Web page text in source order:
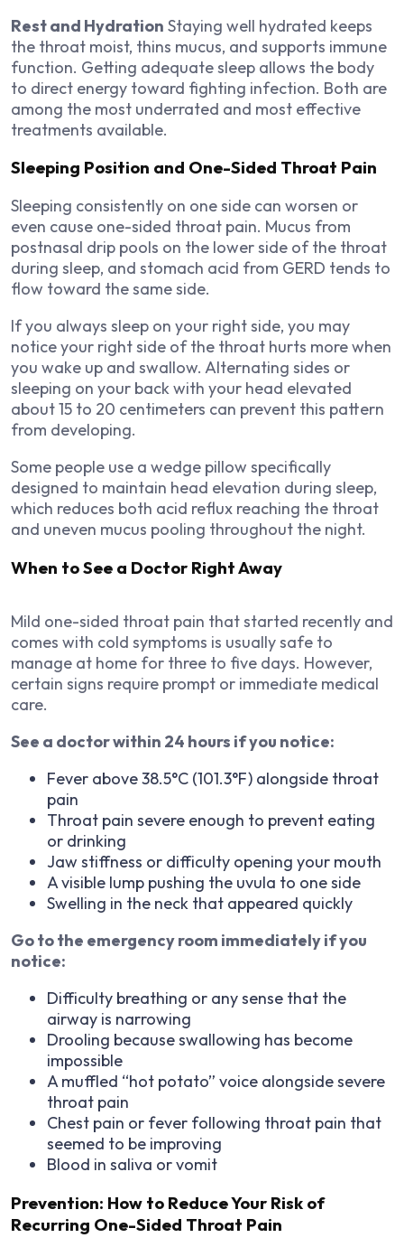
Rest and Hydration Staying well hydrated keeps
the throat moist, thins mucus, and supports immune
function. Getting adequate sleep allows the body
to direct energy toward fighting infection. Both are
among the most underrated and most effective
treatments available.
Sleeping Position and One-Sided Throat Pain
Sleeping consistently on one side can worsen or
even cause one-sided throat pain. Mucus from
postnasal drip pools on the lower side of the throat
during sleep, and stomach acid from GERD tends to
flow toward the same side.
If you always sleep on your right side, you may
notice your right side of the throat hurts more when
you wake up and swallow. Alternating sides or
sleeping on your back with your head elevated
about 15 to 20 centimeters can prevent this pattern
from developing.
Some people use a wedge pillow specifically
designed to maintain head elevation during sleep,
which reduces both acid reflux reaching the throat
and uneven mucus pooling throughout the night.
When to See a Doctor Right Away
Mild one-sided throat pain that started recently and
comes with cold symptoms is usually safe to
manage at home for three to five days. However,
certain signs require prompt or immediate medical
care.
See a doctor within 24 hours if you notice:
Fever above 38.5°C (101.3°F) alongside throat
pain
Throat pain severe enough to prevent eating
or drinking
Jaw stiffness or difficulty opening your mouth
A visible lump pushing the uvula to one side
Swelling in the neck that appeared quickly
Go to the emergency room immediately if you
notice:
Difficulty breathing or any sense that the
airway is narrowing
Drooling because swallowing has become
impossible
A muffled “hot potato” voice alongside severe
throat pain
Chest pain or fever following throat pain that
seemed to be improving
Blood in saliva or vomit
Prevention: How to Reduce Your Risk of
Recurring One-Sided Throat Pain